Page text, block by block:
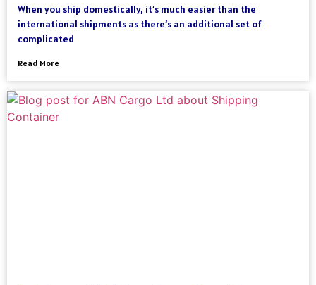
When you ship domestically, it’s much easier than the
international shipments as there’s an additional set of
complicated
Read More